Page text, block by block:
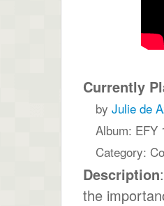
Currently
by Julie de
Album: EFY
Category:
Description
the